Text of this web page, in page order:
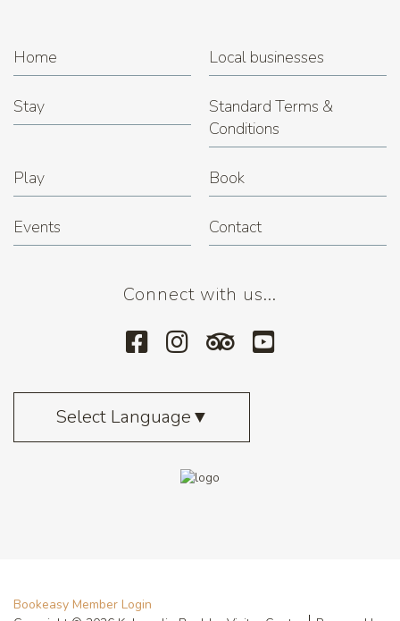
Home Local businesses
Stay
Standard Terms &
Conditions
Play Book
Events Contact
Connect with us...
Select Language▼
Bookeasy Member Login